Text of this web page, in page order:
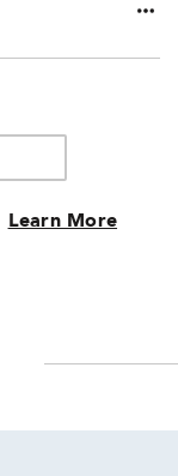
Learn More